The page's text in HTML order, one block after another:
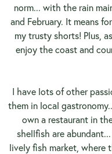
norm... with the rain
and February. It means
my trusty shorts! Plus,
enjoy the coast and
I have lots of other
them in local
own a restaurant in
shellfish are
lively fish market, where